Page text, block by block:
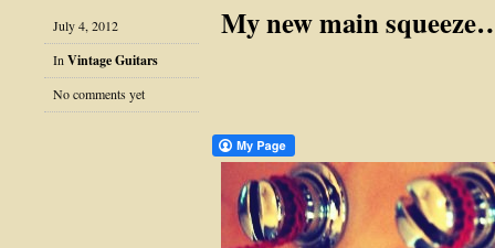
July 4, 2012
In Vintage Guitars
No comments yet
My new main